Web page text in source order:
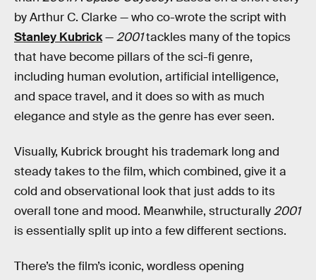
by Arthur C. Clarke — who co-wrote the script with
Stanley Kubrick—2001tackles many of the topics
that have become pillars of the sci-fi genre,
including human evolution, artificial intelligence,
and space travel, and it does so with as much
elegance and style as the genre has ever seen.
Visually, Kubrick brought his trademark long and
steady takes to the film, which combined, give it a
cold and observational look that just adds to its
overall tone and mood. Meanwhile, structurally2001
is essentially split up into a few different sections.
There’s the film’s iconic, wordless opening